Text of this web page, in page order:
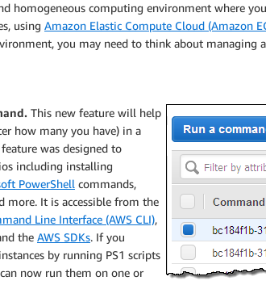
homogeneous computing environment where
using Amazon Elastic Compute Cloud (Amazon
you may need to think about managing
This new feature will help
how many you have) in a
was designed to
including installing
PowerShell commands,
more. It is accessible from the
Line Interface (AWS CLI),
the AWS SDKs. If you
by running PS1 scripts
now run them on one or